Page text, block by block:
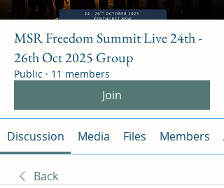
MSR Freedom Summit Live 24th -
26th Oct 2025 Group
Public · 11 members
Join
Discussion Media Files Members
Back